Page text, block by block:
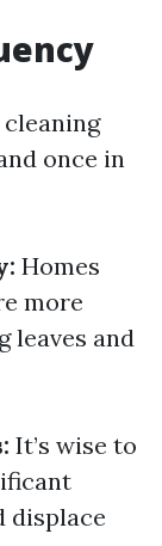
once in
Homes
more
leaves and
It’s wise to
displace